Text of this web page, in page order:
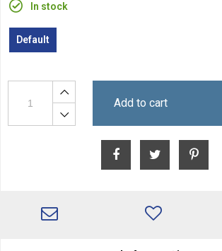
In stock
Default
Add to cart